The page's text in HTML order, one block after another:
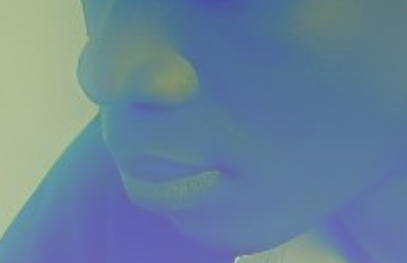
By clicking the 'Sign Up' button, you confirm that you have
read and agreed to our